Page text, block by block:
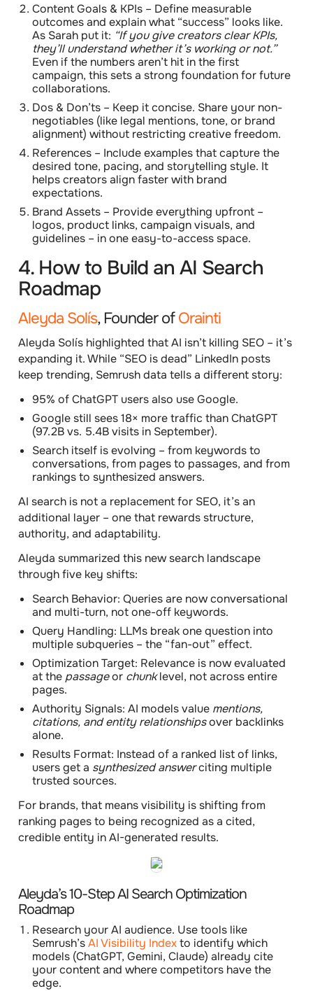
Content Goals & KPIs – Define measurable
outcomes and explain what “success” looks like.
As Sarah put it: “If you give creators clear KPIs,
they’ll understand whether it’s working or not.”
Even if the numbers aren’t hit in the first
campaign, this sets a strong foundation for future
collaborations.
Dos & Don’ts – Keep it concise. Share your non-
negotiables (like legal mentions, tone, or brand
alignment) without restricting creative freedom.
References – Include examples that capture the
desired tone, pacing, and storytelling style. It
helps creators align faster with brand
expectations.
Brand Assets – Provide everything upfront –
logos, product links, campaign visuals, and
guidelines – in one easy-to-access space.
4. How to Build an AI Search
Roadmap
Aleyda Solís, Founder ofOrainti
Aleyda Solís highlighted thatAI isn’t killing SEO – it’s
expanding it. While “SEO is dead” LinkedIn posts
keep trending, Semrush data tells a different story:
95% of ChatGPT users also use Google.
Google still sees 18× more traffic than ChatGPT
(97.2B vs. 5.4B visits in September).
Search itself is evolving – from keywords to
conversations, from pages to passages, and from
rankings to synthesized answers.
AI search is not a replacement for SEO, it’s an
additional layer – one that rewards structure,
authority, and adaptability.
Aleyda summarized this new search landscape
throughfive key shifts:
Search Behavior: Queries are now conversational
and multi-turn, not one-off keywords.
Query Handling: LLMs break one question into
multiple subqueries – the “fan-out” effect.
Optimization Target: Relevance is now evaluated
at the passageor chunklevel, not across entire
pages.
Authority Signals: AI models value mentions,
citations, and entity relationshipsover backlinks
alone.
Results Format: Instead of a ranked list of links,
users get a synthesized answerciting multiple
trusted sources.
For brands, that means visibility is shifting from
ranking pages to being recognized as a cited,
credible entity in AI-generated results.
Aleyda’s 10-Step AI Search Optimization
Roadmap
Research your AI audience. Use tools like
Semrush’sAI Visibility Indexto identify which
models (ChatGPT, Gemini, Claude) already cite
your content and where competitors have the
edge.